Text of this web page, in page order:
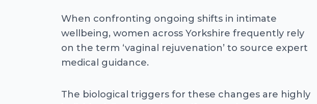
When confronting ongoing shifts in intimate
wellbeing, women across Yorkshire frequently rely
on the term ‘vaginal rejuvenation’ to source expert
medical guidance.
The biological triggers for these changes are highly